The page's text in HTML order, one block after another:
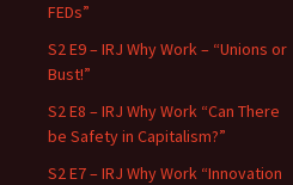
FEDs”
S2 E9 – IRJ Why Work – “Unions or
Bust!”
S2 E8 – IRJ Why Work “Can There
be Safety in Capitalism?”
S2 E7 – IRJ Why Work “Innovation